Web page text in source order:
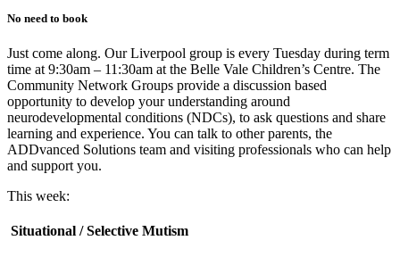
No need to book
Just come along. Our Liverpool group is every Tuesday during term
time at 9:30am – 11:30am at the Belle Vale Children’s Centre. The
Community Network Groups provide a discussion based
opportunity to develop your understanding around
neurodevelopmental conditions (NDCs), to ask questions and share
learning and experience. You can talk to other parents, the
ADDvanced Solutions team and visiting professionals who can help
and support you.
This week:
Situational / Selective Mutism